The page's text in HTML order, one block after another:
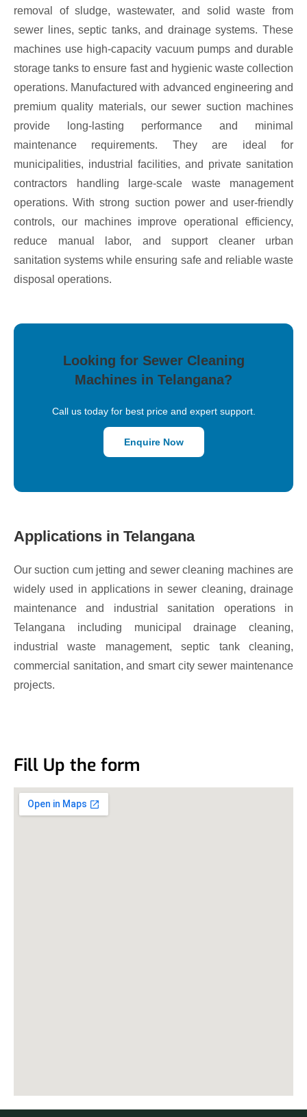
removal of sludge, wastewater, and solid waste from
sewer lines, septic tanks, and drainage systems. These
machines use high-capacity vacuum pumps and durable
storage tanks to ensure fast and hygienic waste collection
operations. Manufactured with advanced engineering and
premium quality materials, our sewer suction machines
provide long-lasting performance and minimal
maintenance requirements. They are ideal for
municipalities, industrial facilities, and private sanitation
contractors handling large-scale waste management
operations. With strong suction power and user-friendly
controls, our machines improve operational efficiency,
reduce manual labor, and support cleaner urban
sanitation systems while ensuring safe and reliable waste
disposal operations.
Looking for Sewer Cleaning
Machines in Telangana?
Call us today for best price and expert support.
Enquire Now
Applications in Telangana
Our suction cum jetting and sewer cleaning machines are
widely used in applications in sewer cleaning, drainage
maintenance and industrial sanitation operations in
Telangana including municipal drainage cleaning,
industrial waste management, septic tank cleaning,
commercial sanitation, and smart city sewer maintenance
projects.
Fill Up the form